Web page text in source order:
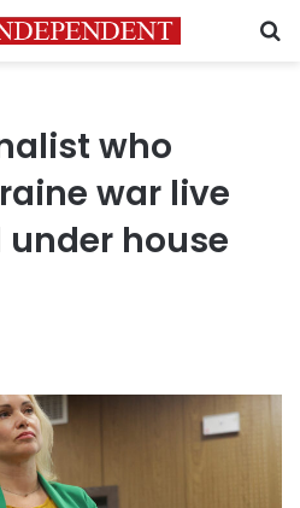
who
war live
under house